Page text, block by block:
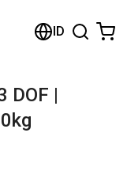
ID
DOF |